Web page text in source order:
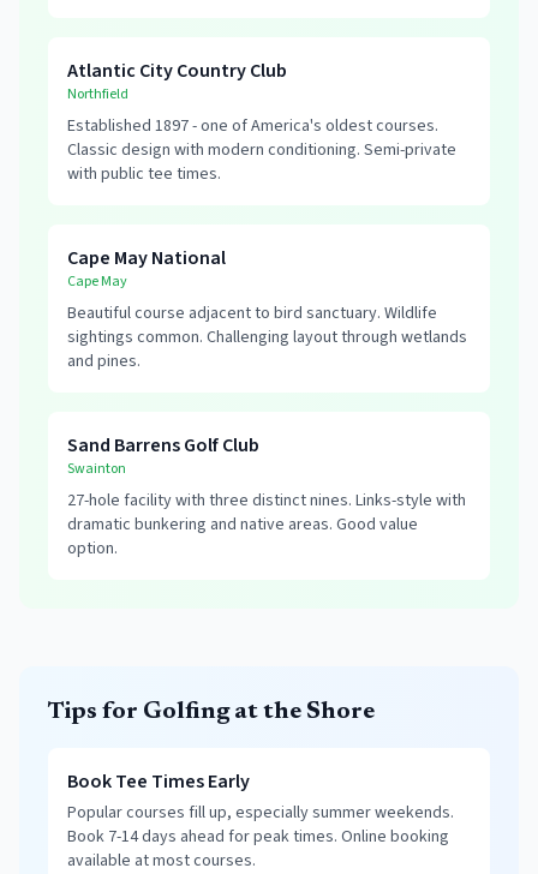
Atlantic City Country Club
Northfield
Established 1897 - one of America's oldest courses.
Classic design with modern conditioning. Semi-private
with public tee times.
Cape May National
Cape May
Beautiful course adjacent to bird sanctuary. Wildlife
sightings common. Challenging layout through wetlands
and pines.
Sand Barrens Golf Club
Swainton
27-hole facility with three distinct nines. Links-style with
dramatic bunkering and native areas. Good value
option.
Tips for Golfing at the Shore
Book Tee Times Early
Popular courses fill up, especially summer weekends.
Book 7-14 days ahead for peak times. Online booking
available at most courses.